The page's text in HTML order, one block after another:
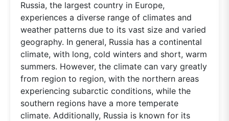
Russia, the largest country in Europe,
experiences a diverse range of climates and
weather patterns due to its vast size and varied
geography. In general, Russia has a continental
climate, with long, cold winters and short, warm
summers. However, the climate can vary greatly
from region to region, with the northern areas
experiencing subarctic conditions, while the
southern regions have a more temperate
climate. Additionally, Russia is known for its